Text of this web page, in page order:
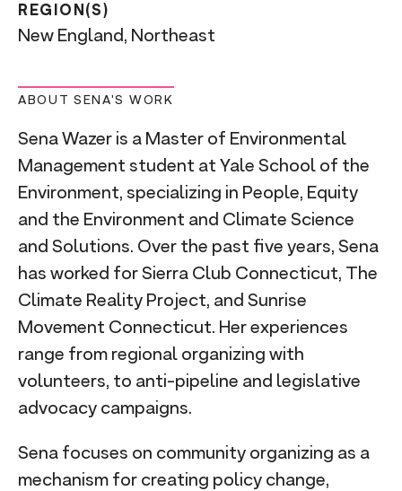
REGION(S)
New England, Northeast
ABOUT SENA'S WORK
Sena Wazer is a Master of Environmental
Management student at Yale School of the
Environment, specializing in People, Equity
and the Environment and Climate Science
and Solutions. Over the past five years, Sena
has worked for Sierra Club Connecticut, The
Climate Reality Project, and Sunrise
Movement Connecticut. Her experiences
range from regional organizing with
volunteers, to anti-pipeline and legislative
advocacy campaigns.
Sena focuses on community organizing as a
mechanism for creating policy change,